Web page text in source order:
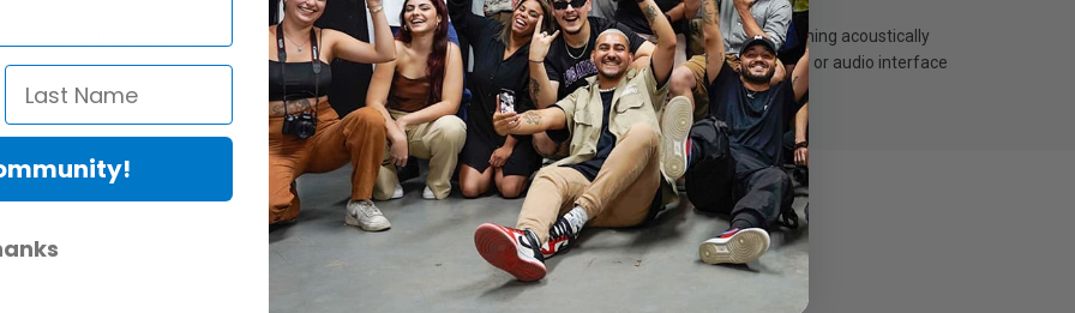
for their Zoom H6essential Handy Recorder. The hairy windscreen reduces wind noise while remaining acoustically
shell case. Power your recorder with the AD-17 adapter and use the USB-C cable for data transfer or audio interface